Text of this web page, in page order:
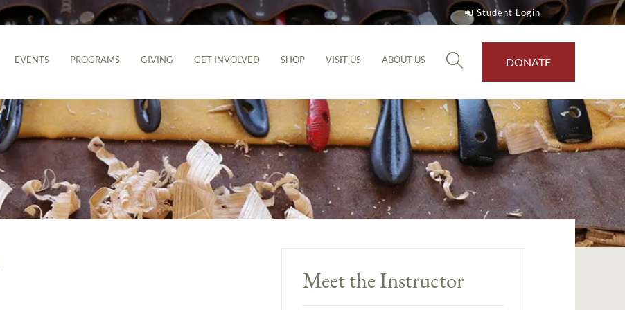
Student Login
EVENTS PROGRAMS GIVING GET INVOLVED SHOP VISIT US ABOUT US DONATE
Meet the Instructor